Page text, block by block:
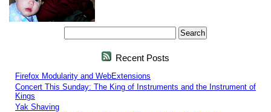
Recent Posts
Firefox Modularity and WebExtensions
Concert This Sunday: The King of Instruments and the Instrument of
Kings
Yak Shaving